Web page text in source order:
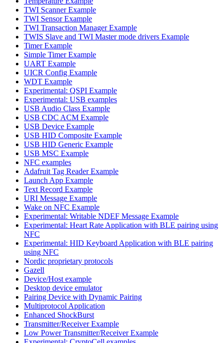
TWI Scanner Example
TWI Sensor Example
TWI Transaction Manager Example
TWIS Slave and TWI Master mode drivers Example
Timer Example
Simple Timer Example
UART Example
UICR Config Example
WDT Example
Experimental: QSPI Example
Experimental: USB examples
USB Audio Class Example
USB CDC ACM Example
USB Device Example
USB HID Composite Example
USB HID Generic Example
USB MSC Example
NFC examples
Adafruit Tag Reader Example
Launch App Example
Text Record Example
URI Message Example
Wake on NFC Example
Experimental: Writable NDEF Message Example
Experimental: Heart Rate Application with BLE pairing using
NFC
Experimental: HID Keyboard Application with BLE pairing
using NFC
Nordic proprietary protocols
Gazell
Device/Host example
Desktop device emulator
Pairing Device with Dynamic Pairing
Multiprotocol Application
Enhanced ShockBurst
Transmitter/Receiver Example
Low Power Transmitter/Receiver Example